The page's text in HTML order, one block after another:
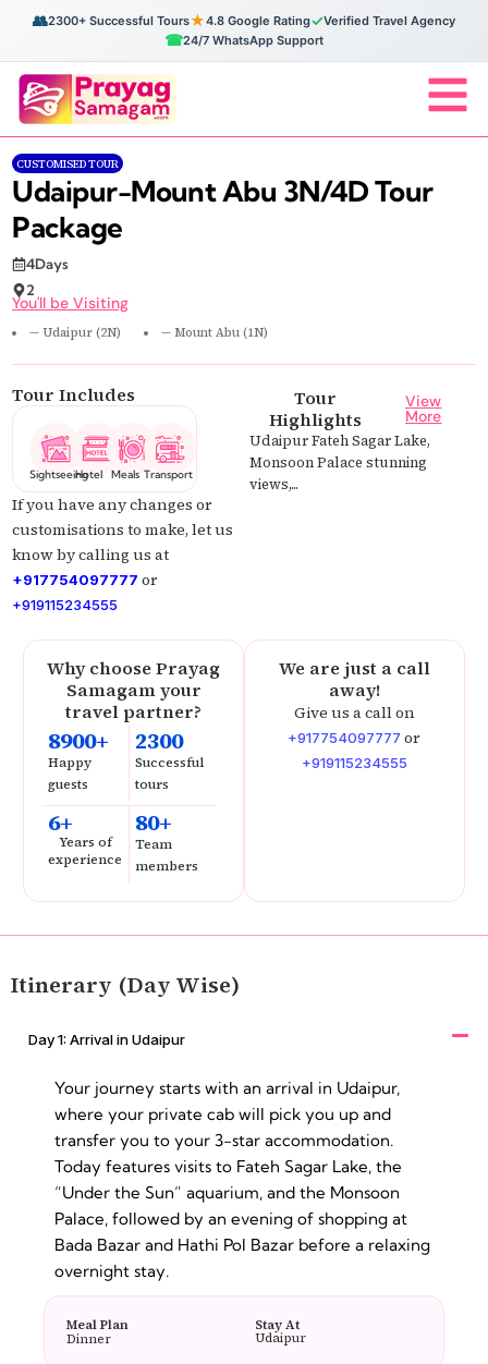
👥2300+ Successful Tours★4.8 Google Rating✓Verified Travel Agency
☎24/7 WhatsApp Support
CUSTOMISED TOUR
Udaipur-Mount Abu 3N/4D Tour
Package
4Days
2
You'll be Visiting
— Udaipur (2N) — Mount Abu (1N)
Tour Includes
SightseeingHotel Meals Transport
If you have any changes or
customisations to make, let us
know by calling us at
+917754097777 or
+919115234555
Tour
Highlights
View
More
Udaipur Fateh Sagar Lake,
Monsoon Palace stunning
views,...
Why choose Prayag
Samagam your
travel partner?
8900+
Happy
guests
2300
Successful
tours
6+
Years of
experience
80+
Team
members
We are just a call
away!
Give us a call on
+917754097777 or
+919115234555
Itinerary (Day Wise)
Day 1: Arrival in Udaipur
Your journey starts with an arrival in Udaipur,
where your private cab will pick you up and
transfer you to your 3-star accommodation.
Today features visits to Fateh Sagar Lake, the
“Under the Sun” aquarium, and the Monsoon
Palace, followed by an evening of shopping at
Bada Bazar and Hathi Pol Bazar before a relaxing
overnight stay.
Meal Plan
Dinner
Stay At
Udaipur